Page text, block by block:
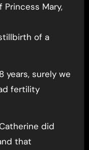
Princess Mary,
of a
years, surely we
fertility
did
that